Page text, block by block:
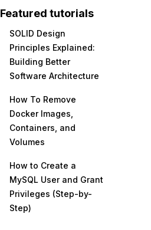
Featured tutorials
SOLID Design
Principles Explained:
Building Better
Software Architecture
How To Remove
Docker Images,
Containers, and
Volumes
How to Create a
MySQL User and Grant
Privileges (Step-by-
Step)